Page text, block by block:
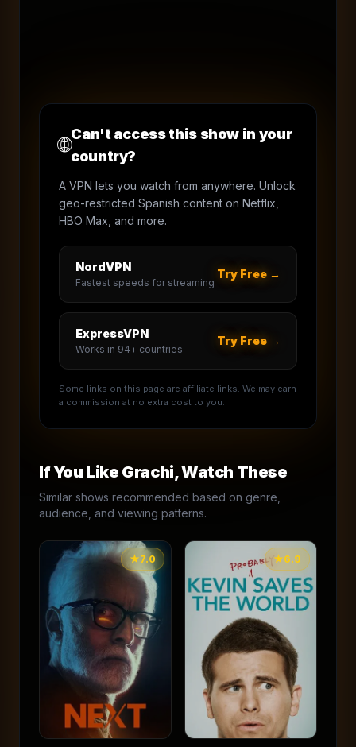
🌐Can't access this show in your
country?
A VPN lets you watch from anywhere. Unlock
geo-restricted Spanish content on Netflix,
HBO Max, and more.
NordVPN
Fastest speeds for streaming
Try Free →
ExpressVPN
Works in 94+ countries
Try Free →
Some links on this page are affiliate links. We may earn
a commission at no extra cost to you.
If You Like Grachi, Watch These
Similar shows recommended based on genre,
audience, and viewing patterns.
★7.0 ★6.9